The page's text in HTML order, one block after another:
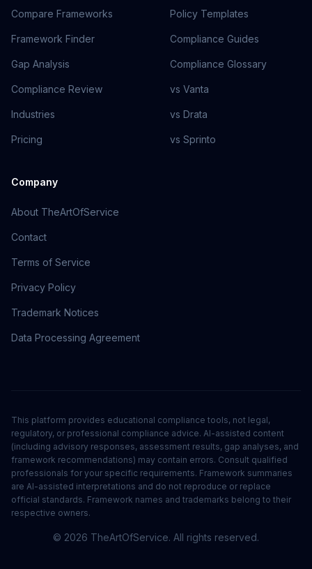
Compare Frameworks
Framework Finder
Gap Analysis
Compliance Review
Industries
Pricing
Policy Templates
Compliance Guides
Compliance Glossary
vs Vanta
vs Drata
vs Sprinto
Company
About TheArtOfService
Contact
Terms of Service
Privacy Policy
Trademark Notices
Data Processing Agreement
This platform provides educational compliance tools, not legal,
regulatory, or professional compliance advice. AI-assisted content
(including advisory responses, assessment results, gap analyses, and
framework recommendations) may contain errors. Consult qualified
professionals for your specific requirements. Framework summaries
are AI-assisted interpretations and do not reproduce or replace
official standards. Framework names and trademarks belong to their
respective owners.
© 2026 TheArtOfService. All rights reserved.